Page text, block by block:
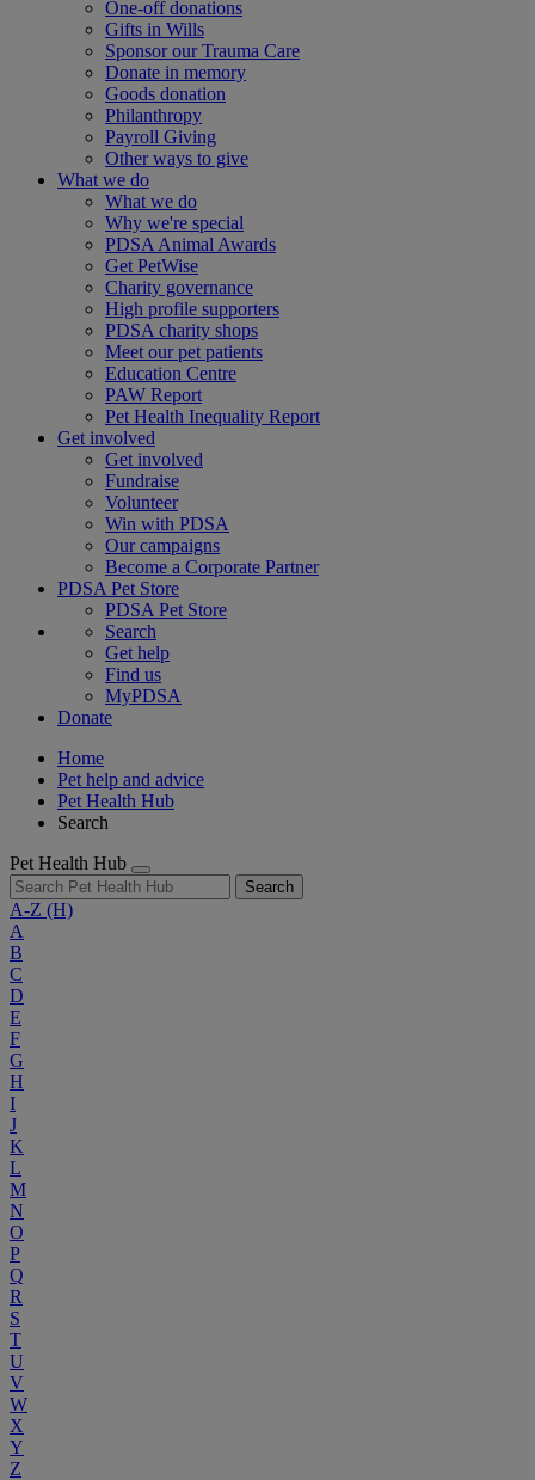
One-off donations
Gifts in Wills
Sponsor our Trauma Care
Donate in memory
Goods donation
Philanthropy
Payroll Giving
Other ways to give
What we do
What we do
Why we're special
PDSA Animal Awards
Get PetWise
Charity governance
High profile supporters
PDSA charity shops
Meet our pet patients
Education Centre
PAW Report
Pet Health Inequality Report
Get involved
Get involved
Fundraise
Volunteer
Win with PDSA
Our campaigns
Become a Corporate Partner
PDSA Pet Store
PDSA Pet Store
Search
Get help
Find us
MyPDSA
Donate
Home
Pet help and advice
Pet Health Hub
Search
Pet Health Hub
Search
A-Z (H)
A
B
C
D
E
F
G
H
I
J
K
L
M
N
O
P
Q
R
S
T
U
V
W
X
Y
Z